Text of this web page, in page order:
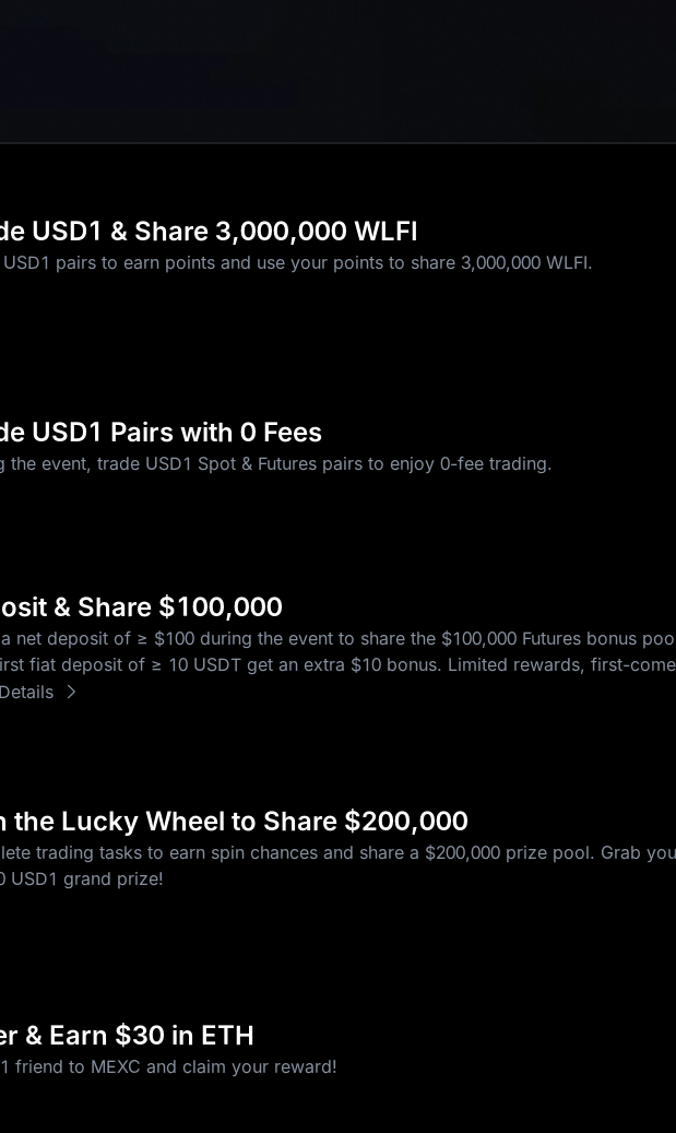
USD1 & Share 3,000,000 WLFI
pairs to earn points and use your points to share 3,000,000 WLFI.
USD1 Pairs with 0 Fees
the event, trade USD1 Spot & Futures pairs to enjoy 0-fee trading.
& Share $100,000
net deposit of ≥ $100 during the event to share the $100,000 Futures bonus
fiat deposit of ≥ 10 USDT get an extra $10 bonus. Limited rewards, first-
the Lucky Wheel to Share $200,000
trading tasks to earn spin chances and share a $200,000 prize pool. Grab
USD1 grand prize!
& Earn $30 in ETH
friend to MEXC and claim your reward!
5 USDT Futures Bonus
1 USD1